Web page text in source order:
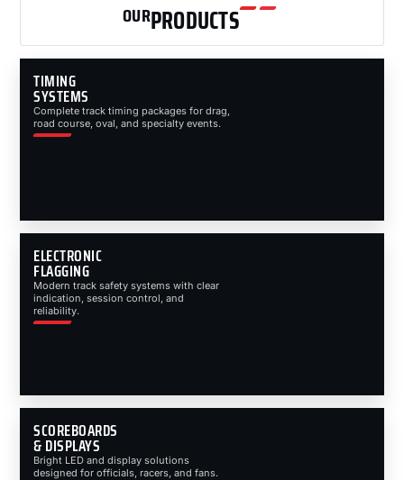
OURPRODUCTS
TIMING
SYSTEMS
Complete track timing packages for drag,
road course, oval, and specialty events.
ELECTRONIC
FLAGGING
Modern track safety systems with clear
indication, session control, and
reliability.
SCOREBOARDS
& DISPLAYS
Bright LED and display solutions
designed for officials, racers, and fans.